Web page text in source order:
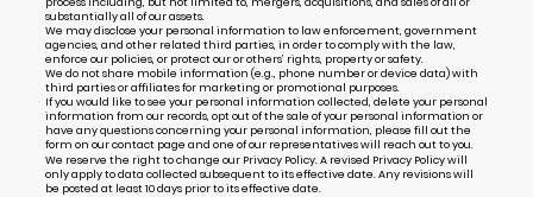
substantially all of our assets.
We may disclose your personal information to law enforcement, government
agencies, and other related third parties, in order to comply with the law,
enforce our policies, or protect our or others’ rights, property or safety.
We do not share mobile information (e.g., phone number or device data) with
third parties or affiliates for marketing or promotional purposes.
If you would like to see your personal information collected, delete your personal
information from our records, opt out of the sale of your personal information or
have any questions concerning your personal information, please fill out the
form on ourcontact page and one of our representatives will reach out to you.
We reserve the right to change our Privacy Policy. A revised Privacy Policy will
only apply to data collected subsequent to its effective date. Any revisions will
be posted at least 10 days prior to its effective date.